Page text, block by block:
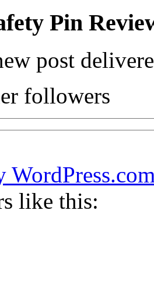
Pin
post
followers
like this: